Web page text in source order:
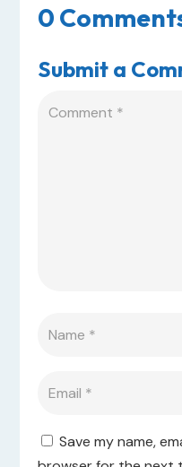
0
Submit a
Save my name,